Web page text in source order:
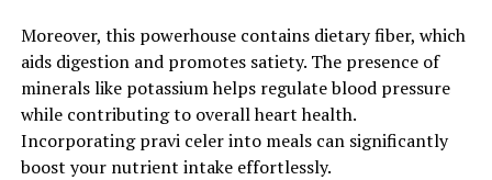
Moreover, this powerhouse contains dietary fiber, which
aids digestion and promotes satiety. The presence of
minerals like potassium helps regulate blood pressure
while contributing to overall heart health.
Incorporating pravi celer into meals can significantly
boost your nutrient intake effortlessly.